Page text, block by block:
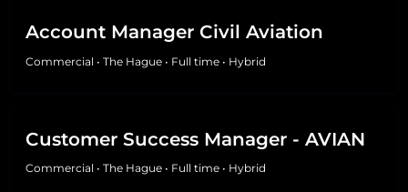
Account Manager Civil Aviation
Commercial • The Hague • Full time • Hybrid
Customer Success Manager - AVIAN
Commercial • The Hague • Full time • Hybrid